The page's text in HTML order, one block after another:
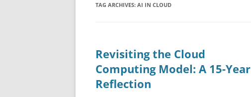
TAG ARCHIVES: AI IN CLOUD
Revisiting the Cloud
Computing Model: A 15-Year
Reflection